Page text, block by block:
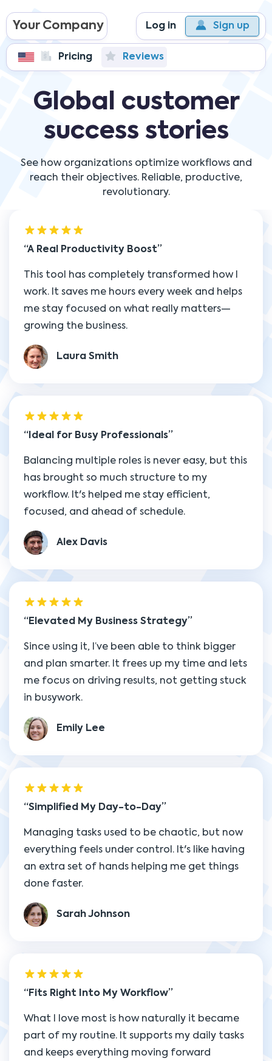
Your Company Log in Sign up
Pricing Reviews
Global customer
success stories
See how organizations optimize workflows and
reach their objectives. Reliable, productive,
revolutionary.
A Real Productivity Boost
This tool has completely transformed how I
work. It saves me hours every week and helps
me stay focused on what really matters—
growing the business.
Laura Smith
Ideal for Busy Professionals
Balancing multiple roles is never easy, but this
has brought so much structure to my
workflow. It's helped me stay efficient,
focused, and ahead of schedule.
Alex Davis
Elevated My Business Strategy
Since using it, I’ve been able to think bigger
and plan smarter. It frees up my time and lets
me focus on driving results, not getting stuck
in busywork.
Emily Lee
Simplified My Day-to-Day
Managing tasks used to be chaotic, but now
everything feels under control. It's like having
an extra set of hands helping me get things
done faster.
Sarah Johnson
Fits Right Into My Workflow
What I love most is how naturally it became
part of my routine. It supports my daily tasks
and keeps everything moving forward